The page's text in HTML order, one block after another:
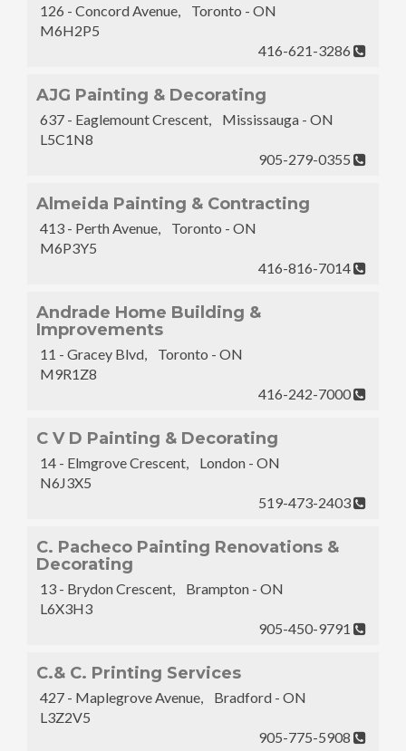
126 - Concord Avenue, Toronto - ON
M6H2P5
416-621-3286
AJG Painting & Decorating
637 - Eaglemount Crescent, Mississauga - ON
L5C1N8
905-279-0355
Almeida Painting & Contracting
413 - Perth Avenue, Toronto - ON
M6P3Y5
416-816-7014
Andrade Home Building &
Improvements
11 - Gracey Blvd, Toronto - ON
M9R1Z8
416-242-7000
C V D Painting & Decorating
14 - Elmgrove Crescent, London - ON
N6J3X5
519-473-2403
C. Pacheco Painting Renovations &
Decorating
13 - Brydon Crescent, Brampton - ON
L6X3H3
905-450-9791
C.& C. Printing Services
427 - Maplegrove Avenue, Bradford - ON
L3Z2V5
905-775-5908